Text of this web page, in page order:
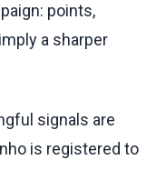
points,
a sharper
signals are
is registered to